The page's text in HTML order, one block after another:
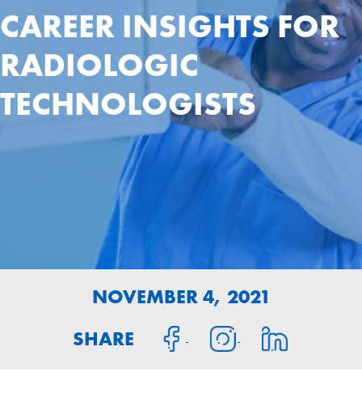
CAREER INSIGHTS FOR
RADIOLOGIC
TECHNOLOGISTS
NOVEMBER 4, 2021
SHARE